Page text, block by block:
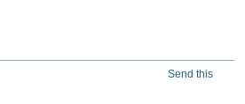
Send this